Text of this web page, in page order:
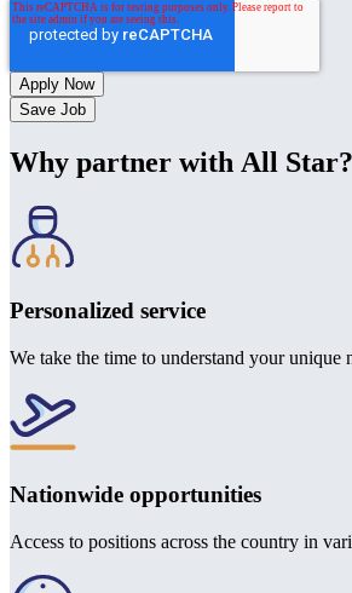
Save Job
Why partner with All Star?
Personalized service
We take the time to understand your unique
Nationwide opportunities
Access to positions across the country in